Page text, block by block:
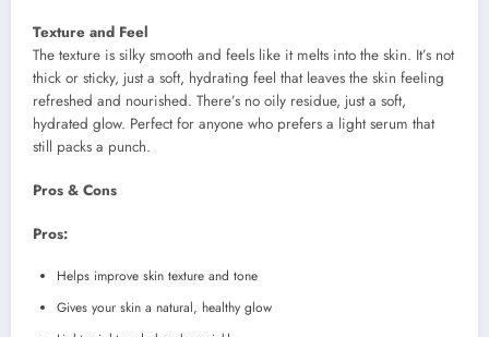
Texture and Feel
The texture is silky smooth and feels like it melts into the skin. It’s not
thick or sticky, just a soft, hydrating feel that leaves the skin feeling
refreshed and nourished. There’s no oily residue, just a soft,
hydrated glow. Perfect for anyone who prefers a light serum that
still packs a punch.
Pros & Cons
Pros:
Helps improve skin texture and tone
Gives your skin a natural, healthy glow